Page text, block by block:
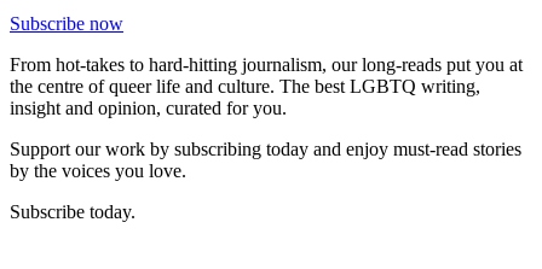
Subscribe now
From hot-takes to hard-hitting journalism, our long-reads put you at
the centre of queer life and culture. The best LGBTQ writing,
insight and opinion, curated for you.
Support our work by subscribing today and enjoy must-read stories
by the voices you love.
Subscribe today.